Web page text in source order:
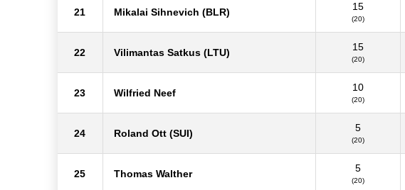
21 Mikalai Sihnevich (BLR) 15
(20)
22 Vilimantas Satkus (LTU) 15
(20)
23 Wilfried Neef 10
(20)
24 Roland Ott (SUI) 5
(20)
25 Thomas Walther 5
(20)